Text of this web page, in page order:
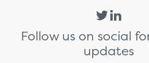
Follow us on social
updates